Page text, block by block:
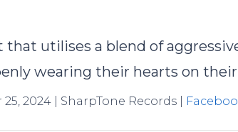
utilises a blend of
wearing their hearts on their
2024 | SharpTone Records |